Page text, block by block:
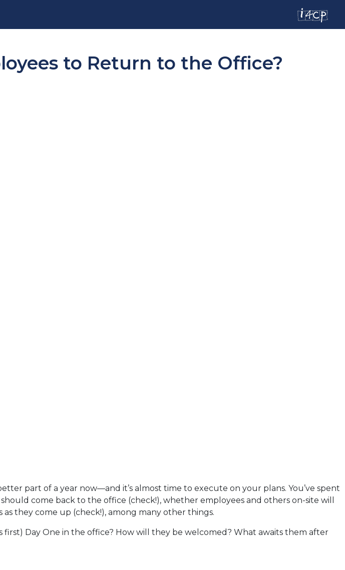
to Return to the Office?
part of a year now—and it’s almost time to execute on your plans. You’ve spent
come back to the office (check!), whether employees and others on-site will
they come up (check!), among many other things.
Day One in the office? How will they be welcomed? What awaits them after